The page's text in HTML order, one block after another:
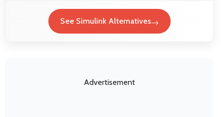
See Simulink Alternatives
Advertisement